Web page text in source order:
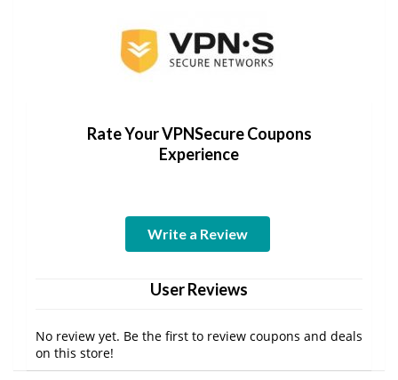
Rate Your VPNSecure Coupons
Experience
Write a Review
User Reviews
No review yet. Be the first to review coupons and deals
on this store!